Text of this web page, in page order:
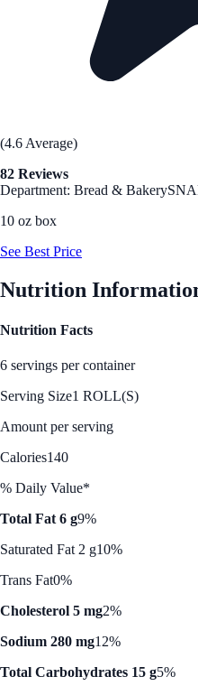
(4.6 Average)
82 Reviews
Department: Bread & Bakery
10 oz box
See Best Price
Nutrition
Nutrition Facts
6 servings per container
Serving Size1 ROLL(S)
Amount per serving
Calories140
% Daily Value*
Total Fat 6 g9%
Saturated Fat 2 g10%
Trans Fat0%
Cholesterol 5 mg2%
Sodium 280 mg12%
Total Carbohydrates 15 g5%